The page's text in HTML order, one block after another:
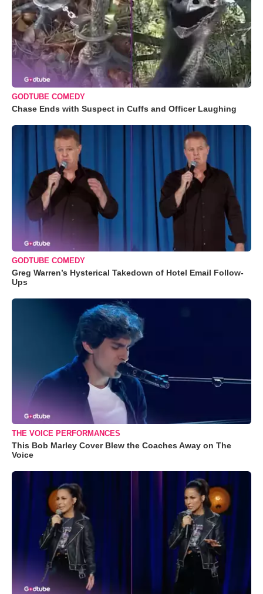
GODTUBE COMEDY
Chase Ends with Suspect in Cuffs and Officer Laughing
GODTUBE COMEDY
Greg Warren’s Hysterical Takedown of Hotel Email Follow-
Ups
THE VOICE PERFORMANCES
This Bob Marley Cover Blew the Coaches Away on The
Voice